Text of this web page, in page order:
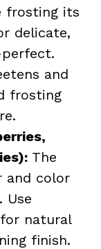
frosting its
delicate,
and
frosting
The
and color
Use
natural
finish.